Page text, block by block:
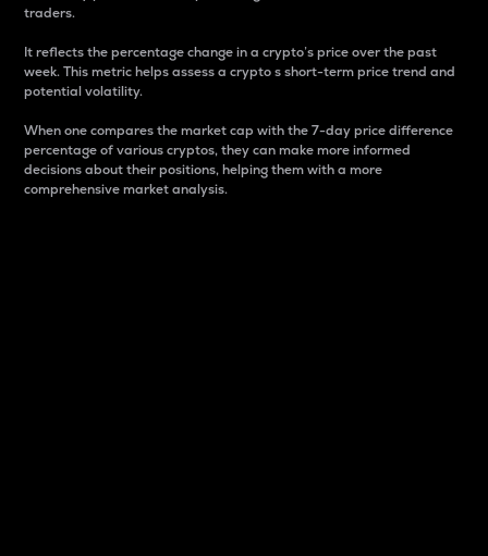
traders.
It reflects the percentage change in a crypto’s price over the past
week. This metric helps assess a crypto s short-term price trend and
potential volatility.
When one compares the market cap with the 7-day price difference
percentage of various cryptos, they can make more informed
decisions about their positions, helping them with a more
comprehensive market analysis.